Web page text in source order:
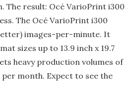
The result: Océ VarioPrint i300
The Océ VarioPrint i300
images-per-minute. It
sizes up to 13.9 inch x 19.7
heavy production volumes of
per month. Expect to see the